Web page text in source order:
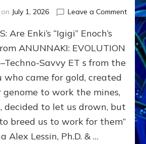
July 1, 2026 Leave a Commenton
SON
ENKI
FOR
Are Enki’s “Igigi” Enoch’s
ANUNNAKI: EVOLUTION
Savvy ET s from the
came for gold, created
to work the mines,
decided to let us drown, but
breed us to work for them”
Alex Lessin, Ph.D. & …